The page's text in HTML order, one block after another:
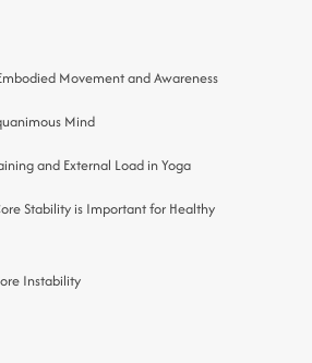
Movement and Awareness
Mind
and External Load in Yoga
Stability is Important for Healthy
Instability